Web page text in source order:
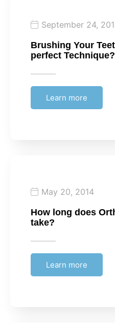
September 24,
Brushing Your
perfect Technique?
Learn more
May 20, 2014
How long does
take?
Learn more